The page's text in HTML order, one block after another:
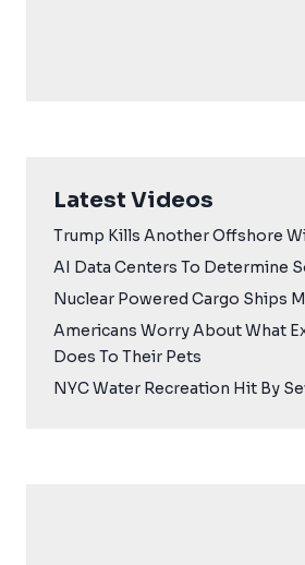
Latest Videos
Trump Kills Another Offshore
AI Data Centers To Determine
Nuclear Powered Cargo Ships
Americans Worry About What
Does To Their Pets
NYC Water Recreation Hit By